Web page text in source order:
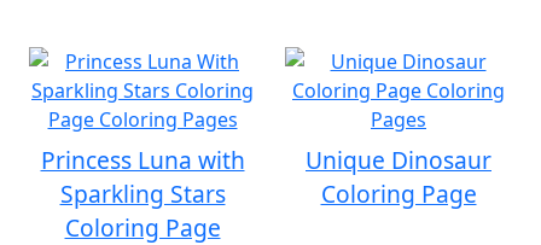
Princess Luna with
Sparkling Stars
Coloring Page
Unique Dinosaur
Coloring Page